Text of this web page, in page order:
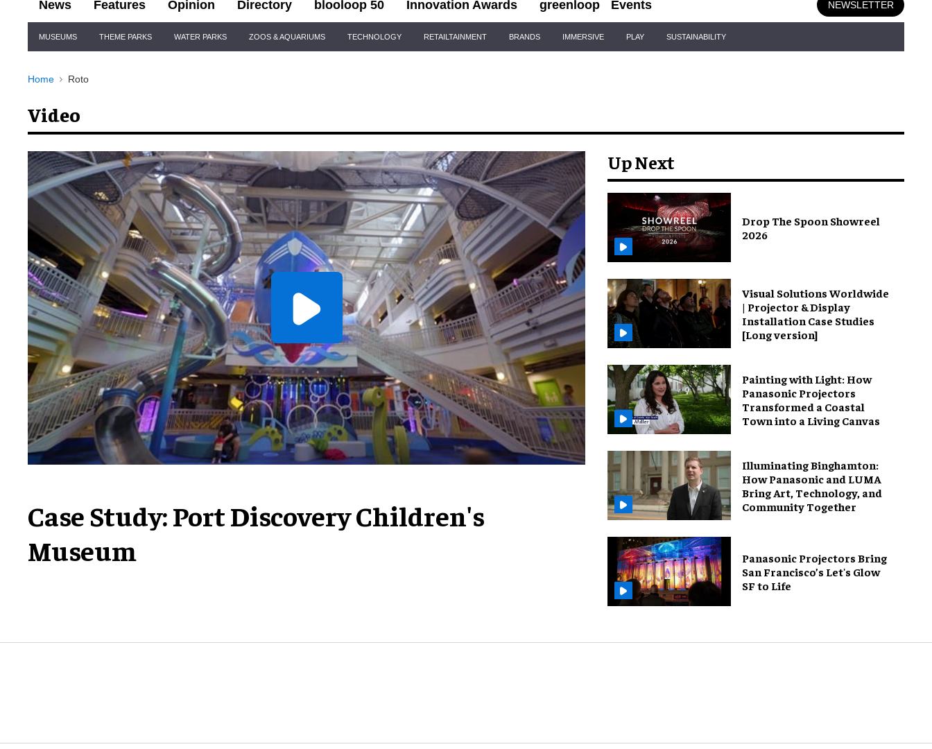
News Features Opinion Directory blooloop 50 Innovation Awards greenloop Events NEWSLETTER
Navigation
MUSEUMS THEME PARKS WATER PARKS ZOOS & AQUARIUMS TECHNOLOGY RETAILTAINMENT BRANDS IMMERSIVE PLAY SUSTAINABILITY
Home Roto
Video
Case Study: Port Discovery Children's
Museum
Up Next
Drop The Spoon Showreel
2026
Visual Solutions Worldwide
| Projector & Display
Installation Case Studies
[Long version]
Painting with Light: How
Panasonic Projectors
Transformed a Coastal
Town into a Living Canvas
Illuminating Binghamton:
How Panasonic and LUMA
Bring Art, Technology, and
Community Together
Panasonic Projectors Bring
San Francisco’s Let's Glow
SF to Life